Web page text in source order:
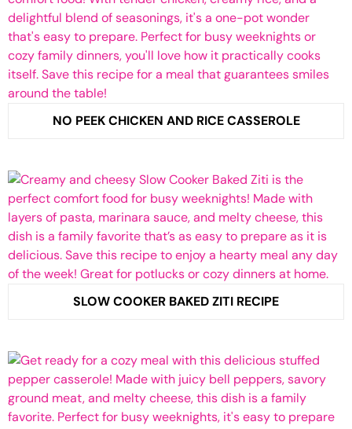
NO PEEK CHICKEN AND RICE CASSEROLE
SLOW COOKER BAKED ZITI RECIPE